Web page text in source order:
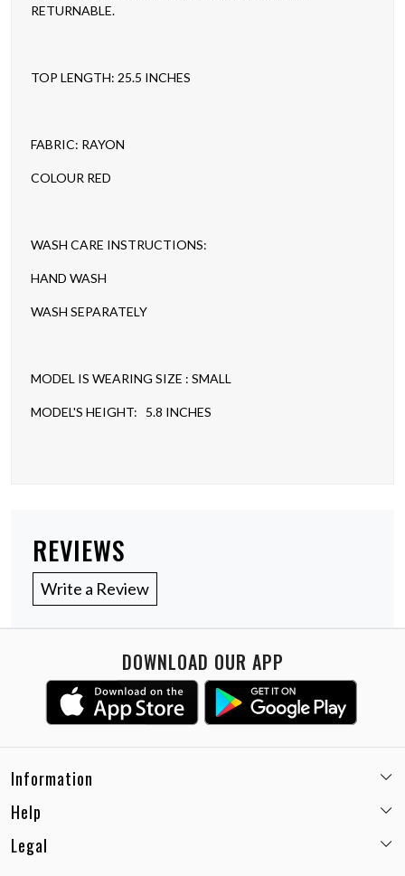
RETURNABLE.
TOP LENGTH: 25.5 INCHES
FABRIC: RAYON
COLOUR RED
WASH CARE INSTRUCTIONS:
HAND WASH
WASH SEPARATELY
MODEL IS WEARING SIZE : SMALL
MODEL'S HEIGHT: 5.8 INCHES
REVIEWS
Write a Review
DOWNLOAD OUR APP
Information
Email:
Customer care no: +91-9717564052
Help
Shipping Policy
Legal